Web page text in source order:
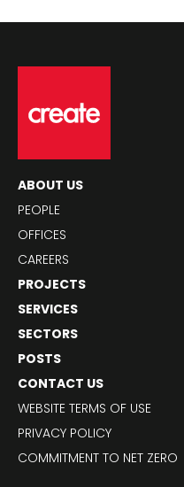
ABOUT US
PEOPLE
OFFICES
CAREERS
PROJECTS
SERVICES
SECTORS
POSTS
CONTACT US
WEBSITE TERMS OF USE
PRIVACY POLICY
COMMITMENT TO NET ZERO